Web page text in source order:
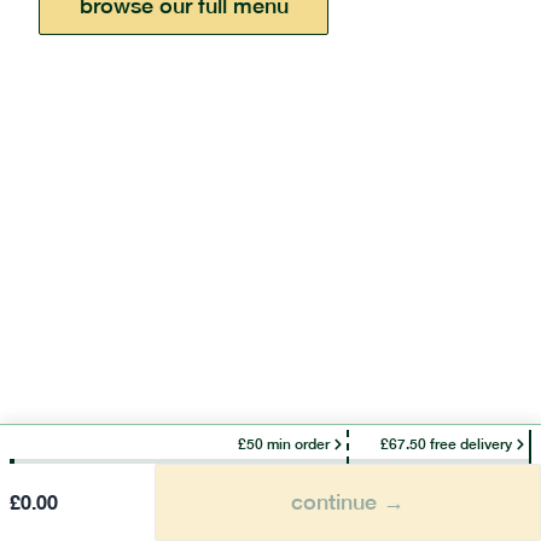
browse our full menu
£50 min order £67.50 free delivery
£0.00 continue →